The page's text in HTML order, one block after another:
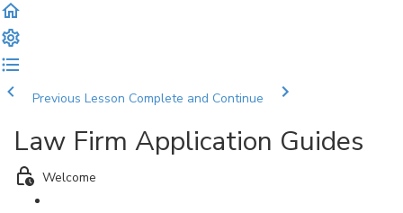
Previous Lesson Complete and Continue
Law Firm Application Guides
Welcome